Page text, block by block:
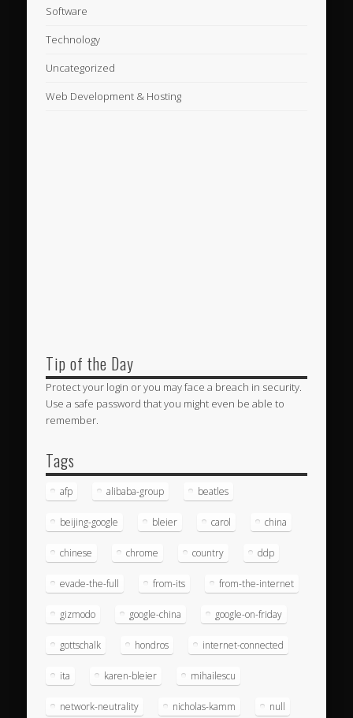
Software
Technology
Uncategorized
Web Development & Hosting
Tip of the Day
Protect your login or you may face a breach in security.
Use a safe password that you might even be able to
remember.
Tags
afp alibaba-group beatles
beijing-google bleier carol china
chinese chrome country ddp
evade-the-full from-its from-the-internet
gizmodo google-china google-on-friday
gottschalk hondros internet-connected
ita karen-bleier mihailescu
network-neutrality nicholas-kamm null